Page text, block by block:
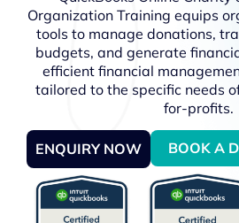
Organization Training equips
tools to manage donations,
budgets, and generate
efficient financial
tailored to the specific needs
for-profits.
ENQUIRY NOW BOOK A